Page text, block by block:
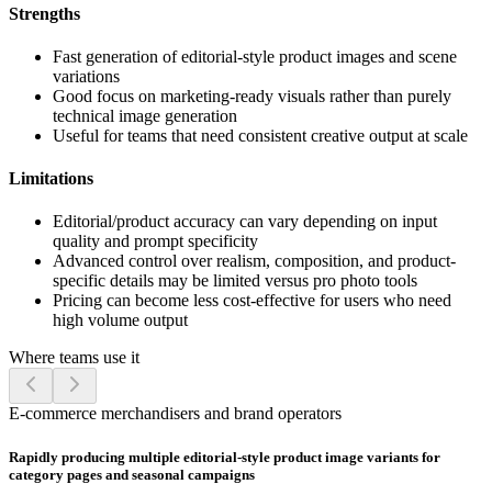
Strengths
Fast generation of editorial-style product images and scene
variations
Good focus on marketing-ready visuals rather than purely
technical image generation
Useful for teams that need consistent creative output at scale
Limitations
Editorial/product accuracy can vary depending on input
quality and prompt specificity
Advanced control over realism, composition, and product-
specific details may be limited versus pro photo tools
Pricing can become less cost-effective for users who need
high volume output
Where teams use it
E-commerce merchandisers and brand operators
Rapidly producing multiple editorial-style product image variants for
category pages and seasonal campaigns